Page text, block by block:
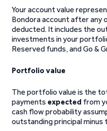
Your account value
Bondora account after any
deducted. It includes the
investments in your
Reserved funds, and Go &
Portfolio value
The portfolio value is the
payments expected from
cash flow probability
outstanding principal minus